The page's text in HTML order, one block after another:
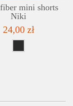
mini shorts
Niki
24,00 zł